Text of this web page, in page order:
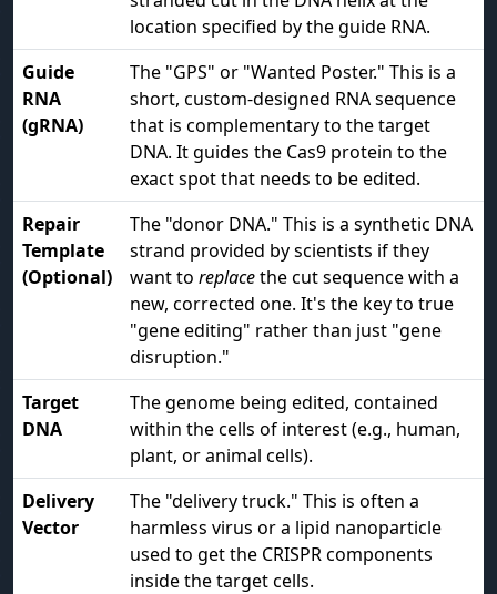
location specified by the guide RNA.
Guide
RNA
(gRNA)
The "GPS" or "Wanted Poster." This is a
short, custom-designed RNA sequence
that is complementary to the target
DNA. It guides the Cas9 protein to the
exact spot that needs to be edited.
Repair
Template
(Optional)
The "donor DNA." This is a synthetic DNA
strand provided by scientists if they
want to replacethe cut sequence with a
new, corrected one. It's the key to true
"gene editing" rather than just "gene
disruption."
Target
DNA
The genome being edited, contained
within the cells of interest (e.g., human,
plant, or animal cells).
Delivery
Vector
The "delivery truck." This is often a
harmless virus or a lipid nanoparticle
used to get the CRISPR components
inside the target cells.